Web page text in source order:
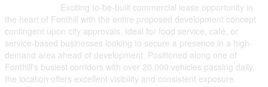
Exciting to-be-built commercial lease opportunity in
the heart of Fonthill with the entire proposed development concept
contingent upon city approvals. Ideal for food service, café, or
service-based businesses looking to secure a presence in a high-
demand area ahead of development. Positioned along one of
Fonthill's busiest corridors with over 20,000 vehicles passing daily,
the location offers excellent visibility and consistent exposure.